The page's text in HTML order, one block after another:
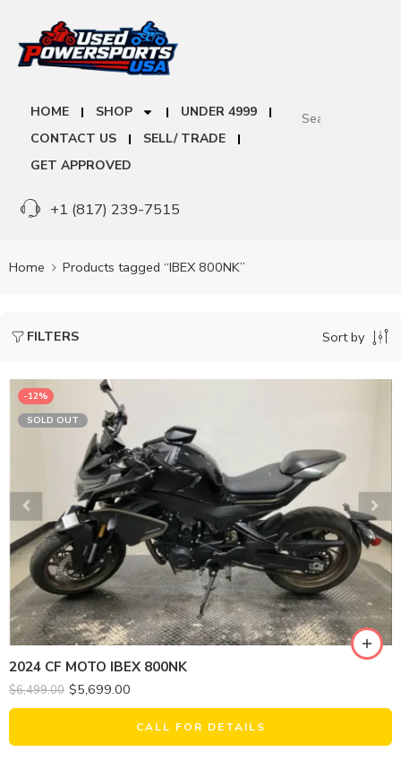
HOME SHOP
UNDER 4999
CONTACT US
SELL/ TRADE
GET APPROVED
+1 (817) 239-7515
Home Products tagged “IBEX 800NK”
FILTERS Sort by
-12%
SOLD OUT
2024 CF MOTO IBEX 800NK
$6,499.00 $5,699.00
CALL FOR DETAILS